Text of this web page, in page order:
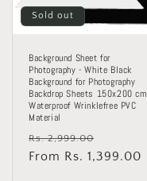
Sold out
Background Sheet for
Photography - White Black
Background for Photography
Backdrop Sheets 150x200 cm
Waterproof Wrinklefree PVC
Material
Regular
price
Rs. 2,999.00
price
From Rs. 1,399.00